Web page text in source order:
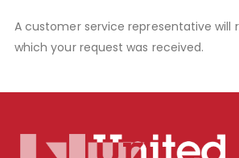
A customer service representative will
which your request was received.